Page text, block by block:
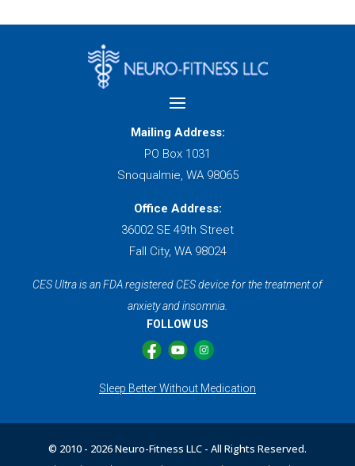
Mailing Address:
PO Box 1031
Snoqualmie, WA 98065
Office Address:
36002 SE 49th Street
Fall City, WA 98024
CES Ultra is an FDA registered CES device for the treatment of
anxiety and insomnia.
FOLLOW US
Sleep Better Without Medication
© 2010 - 2026 Neuro-Fitness LLC - All Rights Reserved.